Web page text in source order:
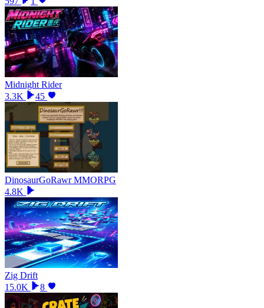
Midnight Rider
3.3K
45
DinosaurGoRawr MMORPG
4.8K
Zig Drift
15.0K
8